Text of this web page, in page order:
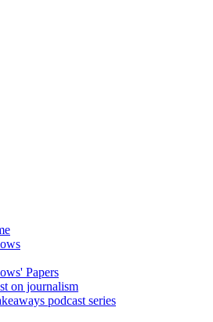
Papers
on journalism
podcast series